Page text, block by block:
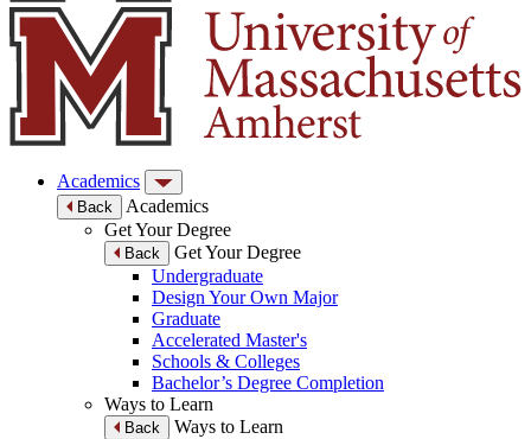
Academics
Back
Academics
Get Your Degree
Back
Get Your Degree
Undergraduate
Design Your Own Major
Graduate
Accelerated Master's
Schools & Colleges
Bachelor’s Degree Completion
Ways to Learn
Back
Ways to Learn